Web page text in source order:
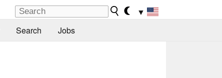
▼
Search Jobs